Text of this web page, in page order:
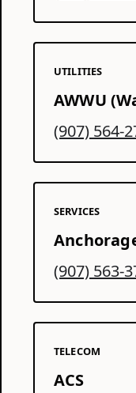
UTILITIES
AWWU
(907) 564-
SERVICES
(907) 563-
TELECOM
ACS